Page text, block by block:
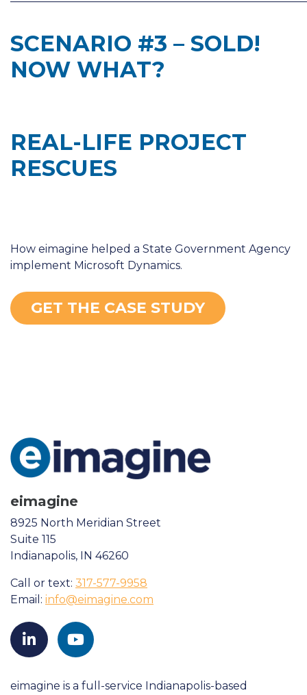
SCENARIO #3 – SOLD!
NOW WHAT?
REAL-LIFE PROJECT
RESCUES
How eimagine helped a State Government Agency
implement Microsoft Dynamics.
GET THE CASE STUDY
eimagine
8925 North Meridian Street
Suite 115
Indianapolis, IN 46260
Call or text: 317-577-9958
Email: info@eimagine.com
eimagine is a full-service Indianapolis-based